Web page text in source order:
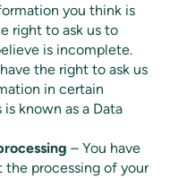
you think is
right to ask us to
is incomplete.
the right to ask us
in certain
known as a Data
– You have
processing of your